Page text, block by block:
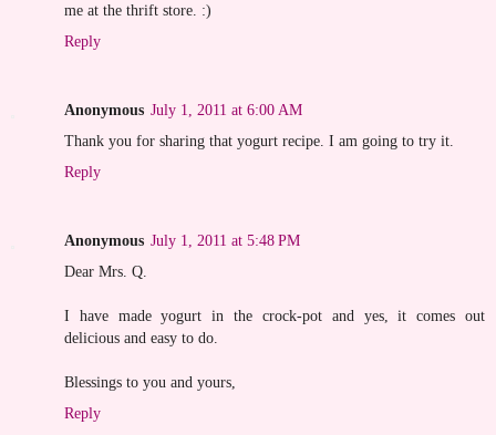
me at the thrift store. :)
Reply
Anonymous July 1, 2011 at 6:00 AM
Thank you for sharing that yogurt recipe. I am going to try it.
Reply
Anonymous July 1, 2011 at 5:48 PM
Dear Mrs. Q.
I have made yogurt in the crock-pot and yes, it comes out
delicious and easy to do.
Blessings to you and yours,
Reply